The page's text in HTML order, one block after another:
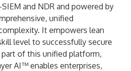
and NDR and powered by
unified
It empowers lean
level to successfully secure
of this unified platform,
AI™ enables enterprises,